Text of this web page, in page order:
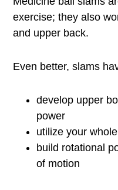
exercise; they also
and upper back.
Even better, slams
develop upper
power
utilize your
build rotational
of motion